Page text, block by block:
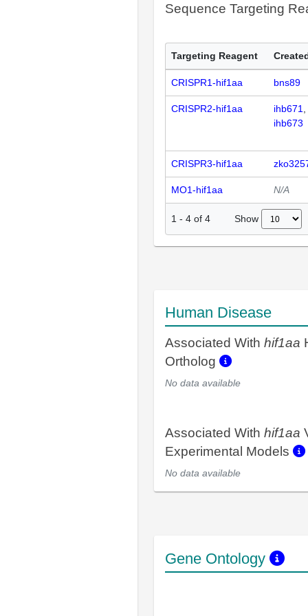
Sequence Targeting
Targeting Reagent
CRISPR1-hif1aa bns89
CRISPR2-hif1aa
ihb671
ihb673
CRISPR3-hif1aa
MO1-hif1aa N/A
1 - 4 of 4 Show
Human Disease
Associated With hif1aa
Ortholog
No data available
Associated With hif1aa
Experimental Models
No data available
Gene Ontology